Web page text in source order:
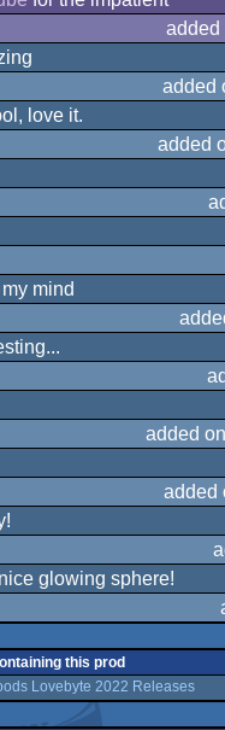
added
love it.
added
mind
added
added
glowing sphere!
this prod
Lovebyte 2022 Releases